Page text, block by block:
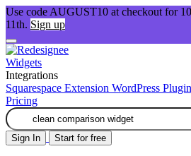
Use code AUGUST10 at checkout for
11th. Sign up
Widgets
Integrations
Squarespace Extension WordPress Plugin
Pricing
Sign In Start for free